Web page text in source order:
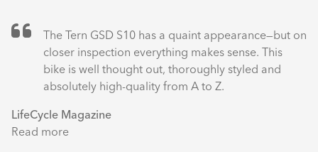
mit
Clubhouse
Fort
bei
und
The Tern GSD S10 has a quaint appearance—but on
closer inspection everything makes sense. This
bike is well thought out, thoroughly styled and
absolutely high-quality from A to Z.
LifeCycle Magazine
Read more